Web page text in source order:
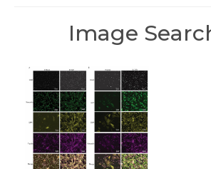
Image